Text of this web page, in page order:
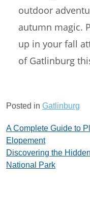
outdoor
autumn magic.
up in your fall
of Gatlinburg
Posted in Gatlinburg
Post
A Complete Guide to
Elopement
Discovering the
National Park